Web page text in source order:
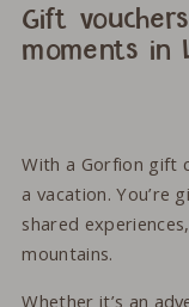
Gift
moments in
With a Gorfion gift
a vacation. You’re
shared
mountains.
Whether it’s an